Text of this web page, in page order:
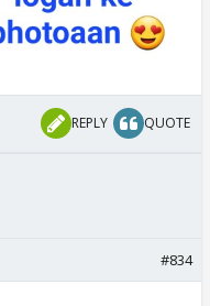
REPLY QUOTE
#834